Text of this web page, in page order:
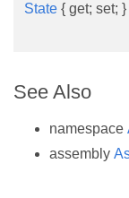
State { get; set; }
See Also
namespace
assembly